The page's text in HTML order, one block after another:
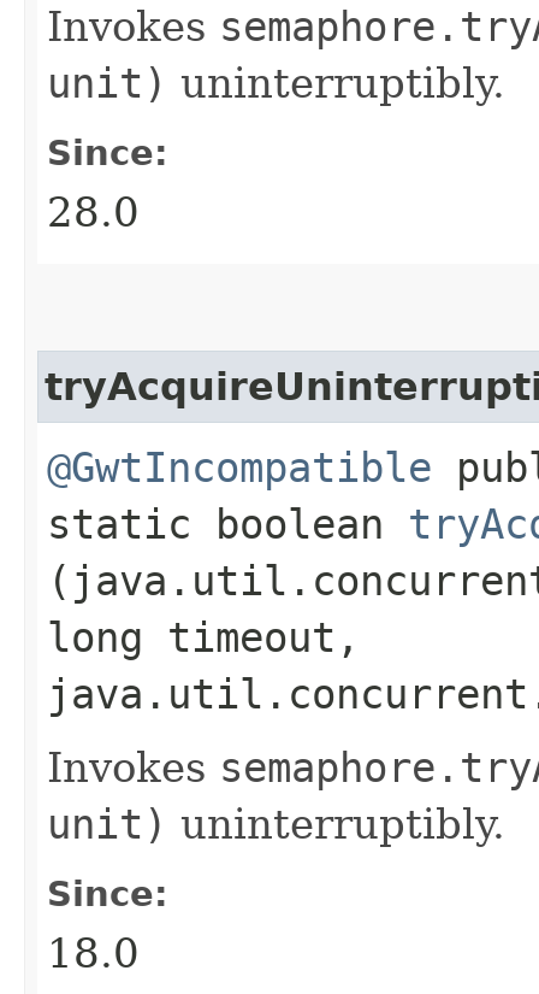
Invokes semaphore.
unit) uninterruptibly.
Since:
28.0
@GwtIncompatible
static boolean
long timeout,
Invokes semaphore.
unit) uninterruptibly.
Since:
18.0